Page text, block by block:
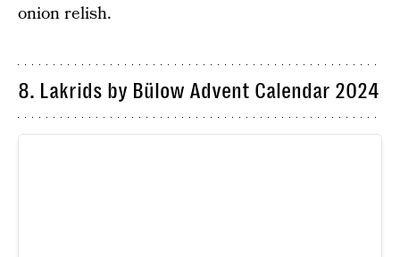
onion relish.
8. Lakrids by Bülow Advent Calendar 2024